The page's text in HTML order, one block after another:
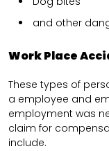
and other
Work Place
These types of
a employee and
employment was
claim for
include.